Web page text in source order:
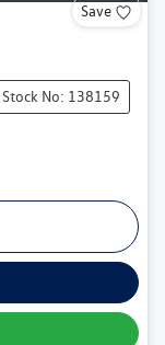
Save
Stock No: 138159